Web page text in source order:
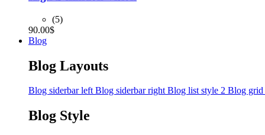
(5)
90.00$
Blog
Blog Layouts
Blog siderbar left Blog siderbar right Blog list style 2 Blog grid
Blog Style